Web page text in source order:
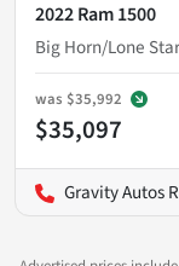
2022 Ram 1500
Big Horn/Lone Star
was $35,992
$35,097
Gravity Autos